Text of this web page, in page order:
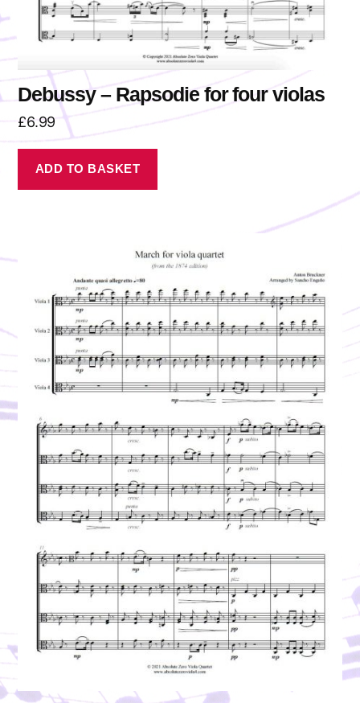
Debussy – Rapsodie for four violas
£6.99
ADD TO BASKET